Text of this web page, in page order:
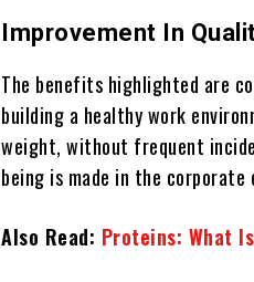
Improvement In
The benefits highlighted are
building a healthy work
weight, without frequent
being is made in the corporate
Also Read: Proteins: What